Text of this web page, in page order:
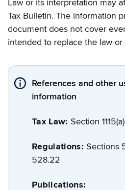
Law or its interpretation may
Tax Bulletin. The information
document does not cover
intended to replace the law or
References and other
information
Tax Law: Section
Regulations: Sections
528.22
Publications: